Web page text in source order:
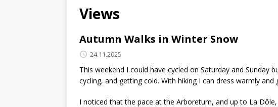
Views
Autumn Walks in Winter Snow
24.11.2025
This weekend I could have cycled on Saturday and
cycling, and getting cold. With hiking I can dress warmly
I noticed that the pace at the Arboretum, and up to La